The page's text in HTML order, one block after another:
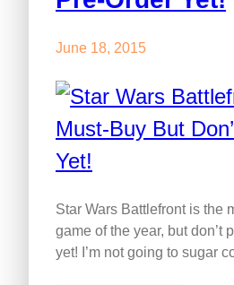
June 18, 2015
Star Wars Battlefront is the
game of the year, but don’t
yet! I’m not going to sugar